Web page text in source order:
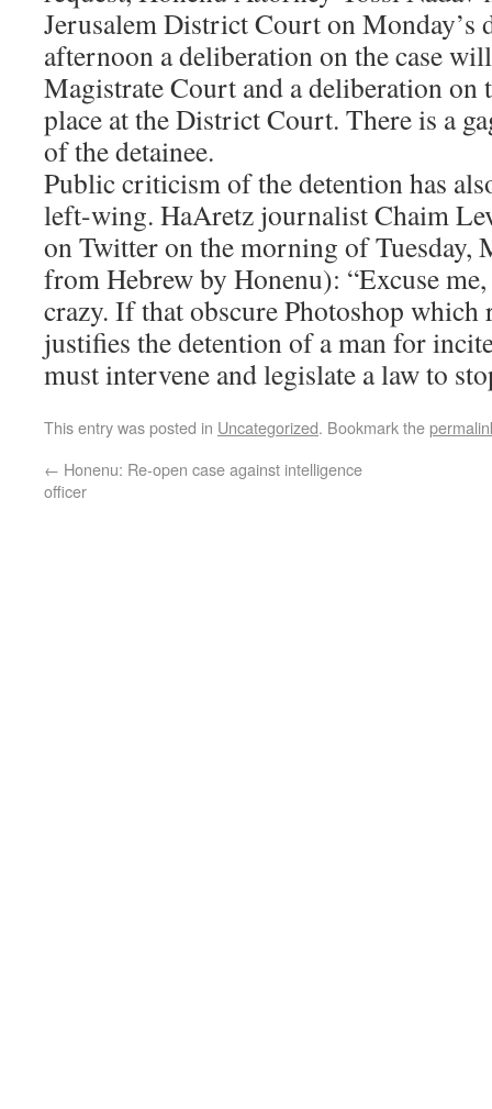
Jerusalem District Court on Monday’s
afternoon a deliberation on the case
Magistrate Court and a deliberation on
place at the District Court. There is a
of the detainee.
Public criticism of the detention has
left-wing. HaAretz journalist Chaim
on Twitter on the morning of Tuesday,
from Hebrew by Honenu): “Excuse
crazy. If that obscure Photoshop which
justifies the detention of a man for
must intervene and legislate a law to
This entry was posted in Uncategorized. Bookmark the
← Honenu: Re-open case against intelligence
officer